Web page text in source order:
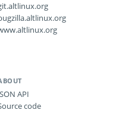
API
code